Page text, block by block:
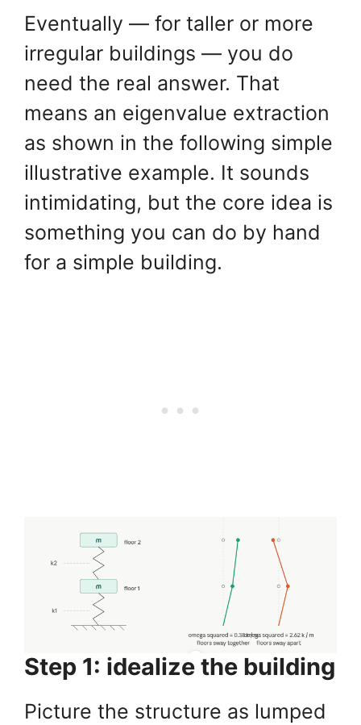
Eventually — for taller or more
irregular buildings — you do
need the real answer. That
means an eigenvalue extraction
as shown in the following simple
illustrative example. It sounds
intimidating, but the core idea is
something you can do by hand
for a simple building.
Step 1: idealize the building
Picture the structure as lumped